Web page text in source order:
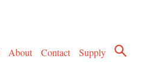
About Contact Supply